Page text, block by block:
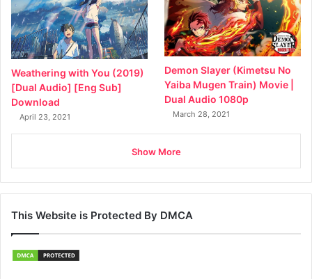
Weathering with You (2019)
[Dual Audio] [Eng Sub]
Download
April 23, 2021
Demon Slayer (Kimetsu No
Yaiba Mugen Train) Movie |
Dual Audio 1080p
March 28, 2021
Show More
This Website is Protected By DMCA